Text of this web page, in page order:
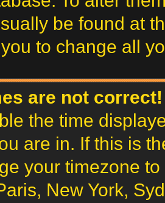
be found at
to change all
are not correct!
the time
are in. If this is
your timezone
New York,